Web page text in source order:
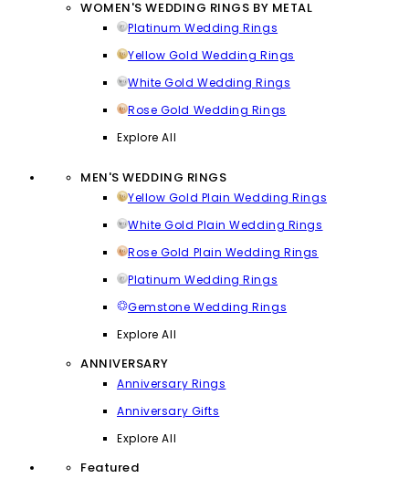
WOMEN'S WEDDING RINGS BY METAL
Platinum Wedding Rings
Yellow Gold Wedding Rings
White Gold Wedding Rings
Rose Gold Wedding Rings
Explore All
MEN'S WEDDING RINGS
Yellow Gold Plain Wedding Rings
White Gold Plain Wedding Rings
Rose Gold Plain Wedding Rings
Platinum Wedding Rings
Gemstone Wedding Rings
Explore All
ANNIVERSARY
Anniversary Rings
Anniversary Gifts
Explore All
Featured